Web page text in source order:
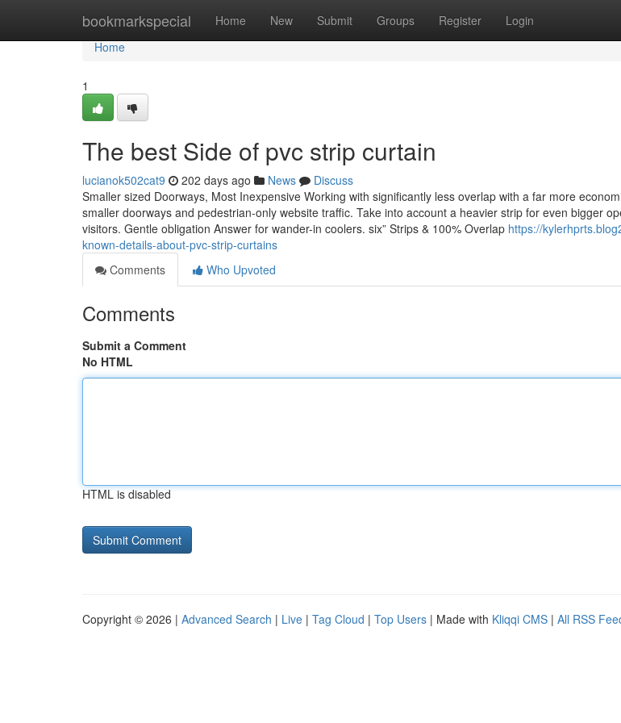
bookmarkspecial Home New Submit Groups Register Login
Home
Home
1
The best Side of pvc strip curtain
lucianok502cat9 202 days ago News
Discuss
Smaller sized Doorways, Most Inexpensive Working with significantly less overlap with a far more
smaller doorways and pedestrian-only website traffic. Take into account a heavier strip for even bigger
visitors. Gentle obligation Answer for wander-in coolers. six” Strips & 100% Overlap https://
known-details-about-pvc-strip-curtains
Comments
Who Upvoted
Comments
Submit a Comment
No HTML
HTML is disabled
Copyright © 2026 | Advanced Search | Live | Tag Cloud | Top Users | Made with Kliqqi CMS | All RSS